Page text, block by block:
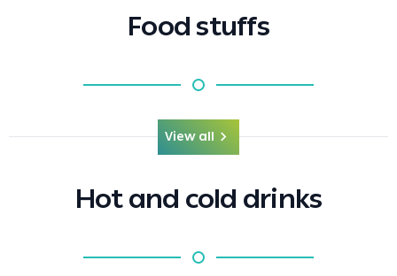
Food stuffs
View all
Hot and cold drinks